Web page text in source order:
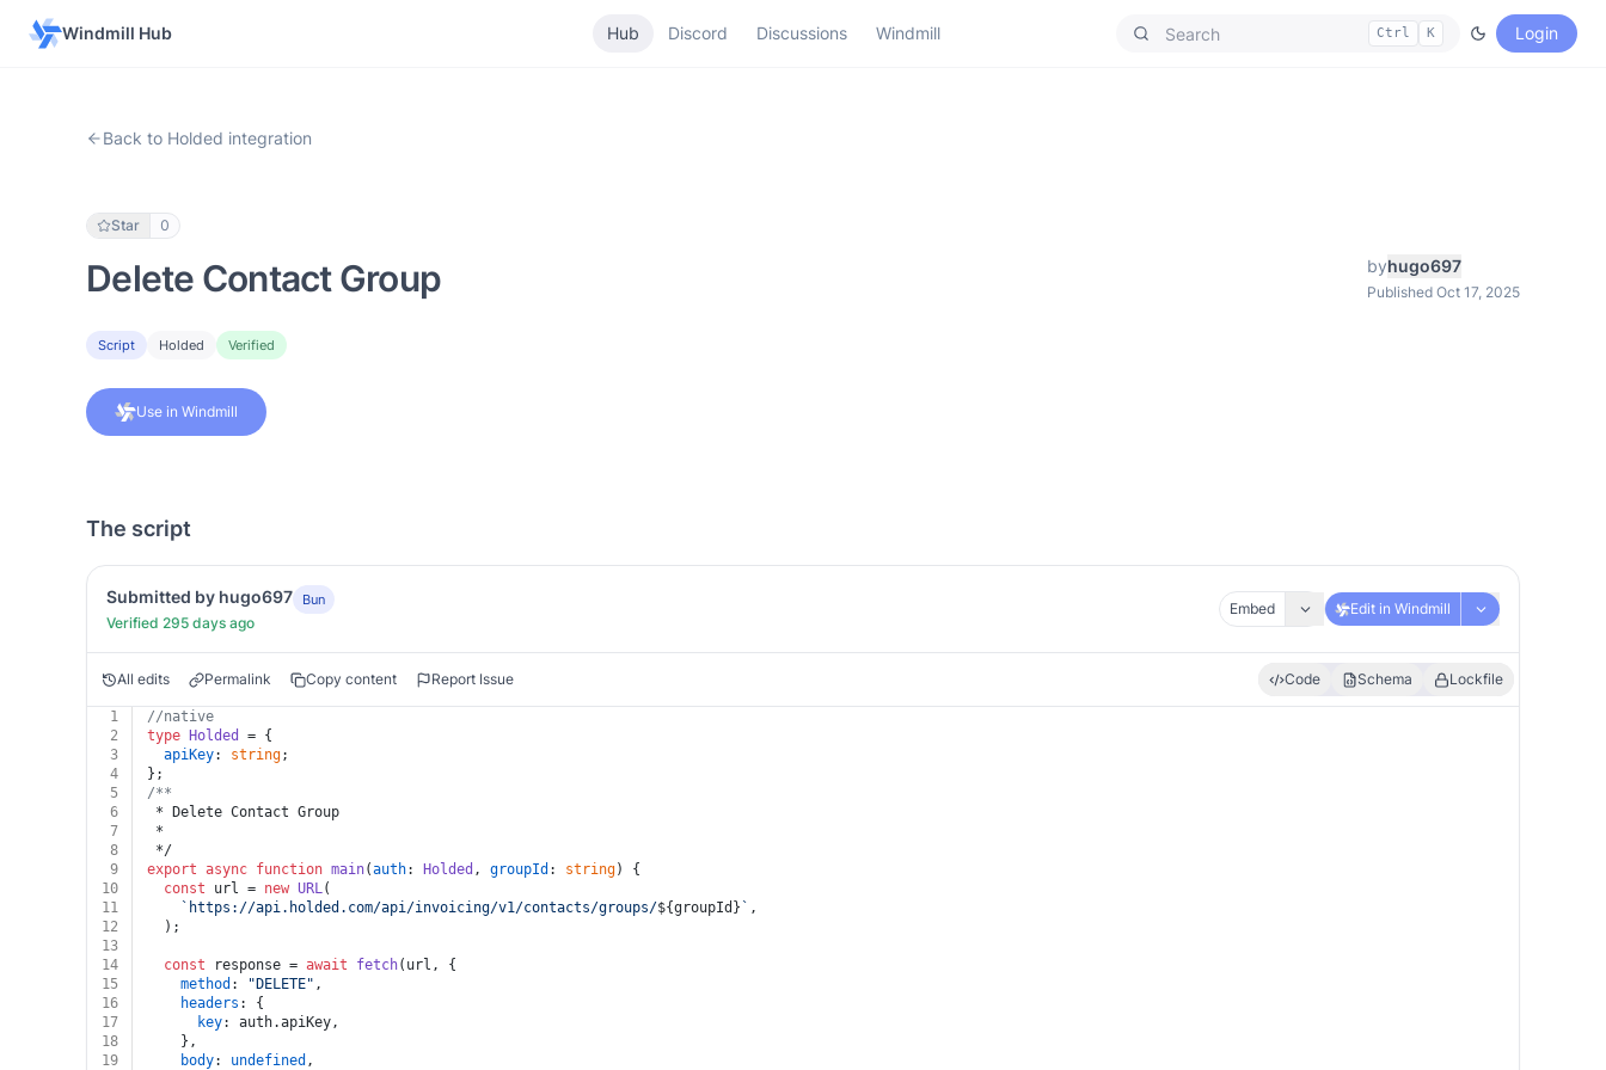
Windmill Hub Hub Discord Discussions Windmill Ctrl K Login
Back to Holded integration
Star 0
Delete Contact Group byhugo697
Published Oct 17, 2025
Script Holded Verified
Use in Windmill
The script
Submitted by hugo697 Bun
Verified 295 days ago
Embed Edit in Windmill
All edits Permalink Copy content Report Issue Code Schema Lockfile
1
//native
2
type Holded
= {
3
apiKey: string;
4
};
5
/**
6
* Delete Contact Group
7
*
8
*/
9
export async function main(auth: Holded , groupId : string) {
10
const url = new URL(
11
`https://api.holded.com/api/invoicing/v1/contacts/groups/${groupId} ` ,
12
  );
13
14
const response = await fetch(url, {
15
method : "DELETE" ,
16
headers : {
17
key: auth.apiKey,
18
    },
19
body: undefined ,